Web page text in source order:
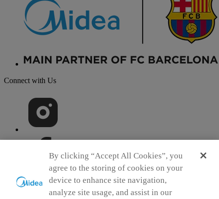
Connect with Us
By clicking “Accept All Cookies”, you
agree to the storing of cookies on your
device to enhance site navigation,
analyze site usage, and assist in our